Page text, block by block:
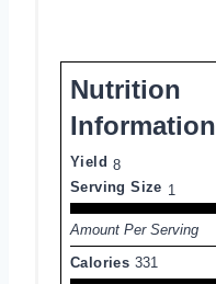
Nutrition
Information
Yield 8
Serving Size 1
Amount Per Serving
Calories 331